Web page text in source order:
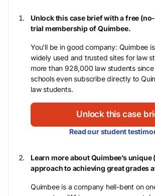
Unlock this case brief with a free
trial membership of Quimbee.
You’ll be in good company: Quimbee
widely used and trusted sites for law
more than 928,000 law students since
schools even subscribe directly to
law students.
Unlock this case
Read our student
Learn more about Quimbee’s unique
approach to achieving great grades
Quimbee is a company hell-bent on